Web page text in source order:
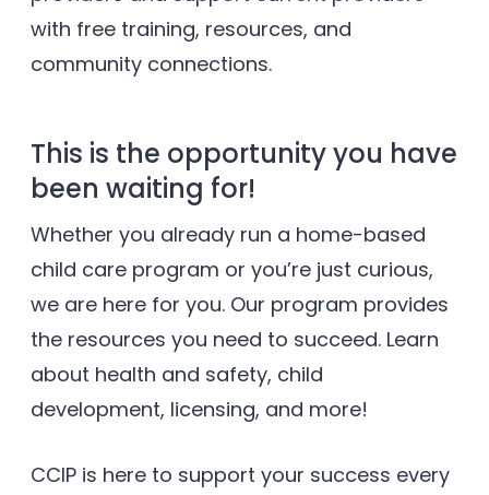
with free training, resources, and
community connections.
This is the opportunity you have
been waiting for!
Whether you already run a home-based
child care program or you’re just curious,
we are here for you. Our program provides
the resources you need to succeed. Learn
about health and safety, child
development, licensing, and more!
CCIP is here to support your success every